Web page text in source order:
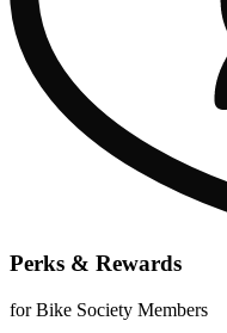
Perks & Rewards
for Bike Society Members